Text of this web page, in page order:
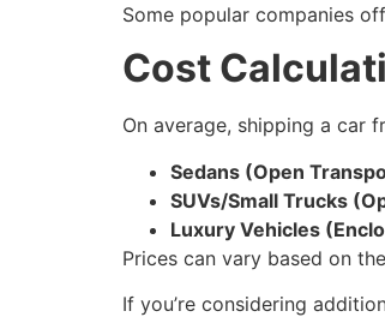
Some popular companies
Cost
On average, shipping a car
Sedans (Open
SUVs/Small Trucks
Luxury Vehicles
Prices can vary based on
If you’re considering